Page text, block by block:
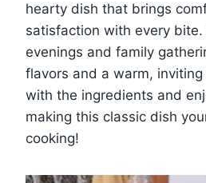
hearty dish that brings
satisfaction with every bite.
evenings and family
flavors and a warm,
with the ingredients and
making this classic dish
cooking!